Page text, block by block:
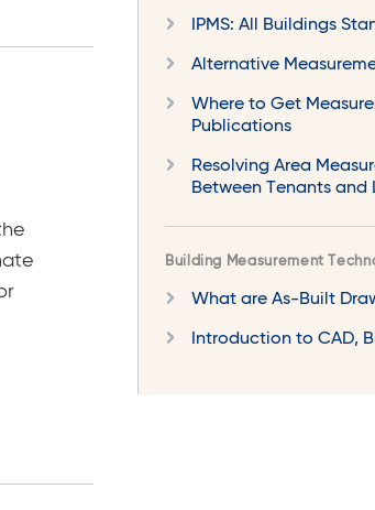
IPMS: All Buildings
Alternative
Where to Get
Publications
Resolving Area
Between Tenants and
Building Measurement
What are As-Built
Introduction to CAD,